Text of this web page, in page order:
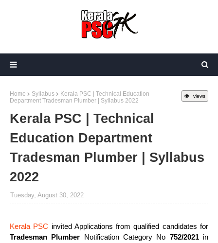
views
Home Syllabus
Kerala PSC | Technical Education
Department Tradesman Plumber | Syllabus 2022
Kerala PSC | Technical
Education Department
Tradesman Plumber | Syllabus
2022
Tuesday, August 30, 2022
Kerala PSC invited Applications from qualified candidates for
Tradesman Plumber Notification Category No 752/2021 in